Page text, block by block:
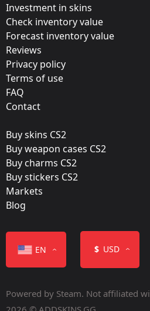
Update:
Antwerp 2022 Stickers
mousesports
Released:
May 3, 2022
Investment in skins
Check inventory value
Forecast inventory value
Reviews
Privacy policy
Terms of use
FAQ
Contact
Buy skins CS2
Buy weapon cases CS2
Buy charms CS2
Buy stickers CS2
Markets
Blog
EN $ USD
Powered by Steam. Not affiliated